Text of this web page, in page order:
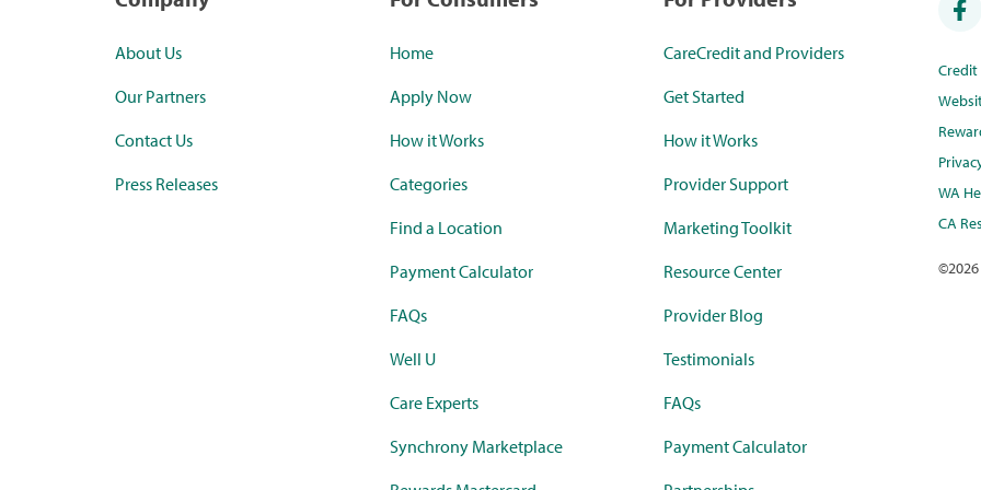
About Us
Our Partners
Contact Us
Press Releases
Home
Apply Now
How it Works
Categories
Find a Location
Payment Calculator
FAQs
Well U
Care Experts
Synchrony Marketplace
CareCredit and Providers
Get Started
How it Works
Provider Support
Marketing Toolkit
Resource Center
Provider Blog
Testimonials
FAQs
Payment Calculator
WA
CA
©